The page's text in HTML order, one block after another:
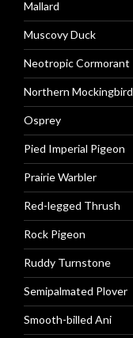
Mallard
Muscovy Duck
Neotropic Cormorant
Northern Mockingbird
Osprey
Pied Imperial Pigeon
Prairie Warbler
Red-legged Thrush
Rock Pigeon
Ruddy Turnstone
Semipalmated Plover
Smooth-billed Ani